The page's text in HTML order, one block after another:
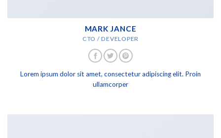
MARK JANCE
CTO / DEVELOPER
Lorem ipsum dolor sit amet, consectetur adipiscing elit. Proin
ullamcorper